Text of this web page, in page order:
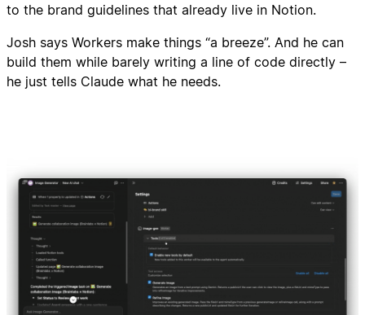
to the brand guidelines that already live in Notion.
Josh says Workers make things “a breeze”. And he can
build them while barely writing a line of code directly –
he just tells Claude what he needs.